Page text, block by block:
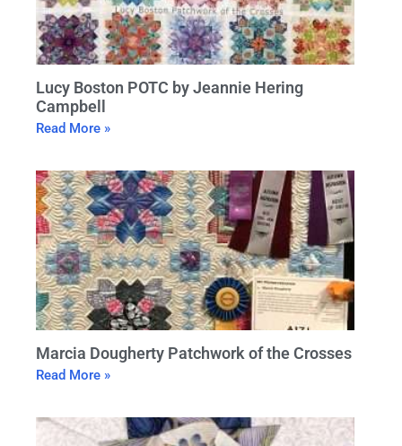
Lucy Boston POTC by Jeannie Hering
Campbell
Read More »
Marcia Dougherty Patchwork of the Crosses
Read More »